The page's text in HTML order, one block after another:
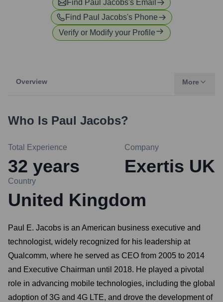
Find Paul Jacobs's Email
Find Paul Jacobs's Phone
Verify or Modify your Profile
Overview More
Who Is Paul Jacobs?
Total Experience
32 years
Company
Exertis UK
Country
United Kingdom
Paul E. Jacobs is an American business executive and
technologist, widely recognized for his leadership at
Qualcomm, where he served as CEO from 2005 to 2014
and Executive Chairman until 2018. He played a pivotal
role in advancing mobile technologies, including the global
adoption of 3G and 4G LTE, and drove the development of